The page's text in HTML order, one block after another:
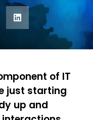
of IT
just starting
up and